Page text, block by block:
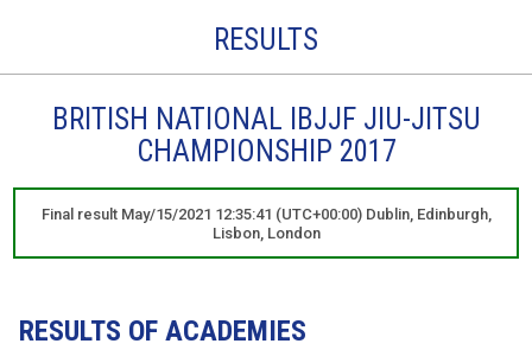
RESULTS
BRITISH NATIONAL IBJJF JIU-JITSU
CHAMPIONSHIP 2017
Final result May/15/2021 12:35:41 (UTC+00:00) Dublin, Edinburgh,
Lisbon, London
RESULTS OF ACADEMIES